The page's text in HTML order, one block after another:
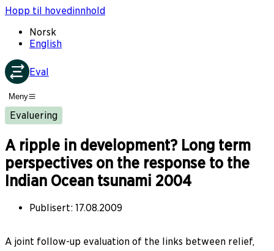
Hopp til hovedinnhold
Norsk
English
Eval
Meny
Evaluering
A ripple in development? Long term
perspectives on the response to the
Indian Ocean tsunami 2004
Publisert: 17.08.2009
A joint follow-up evaluation of the links between relief,